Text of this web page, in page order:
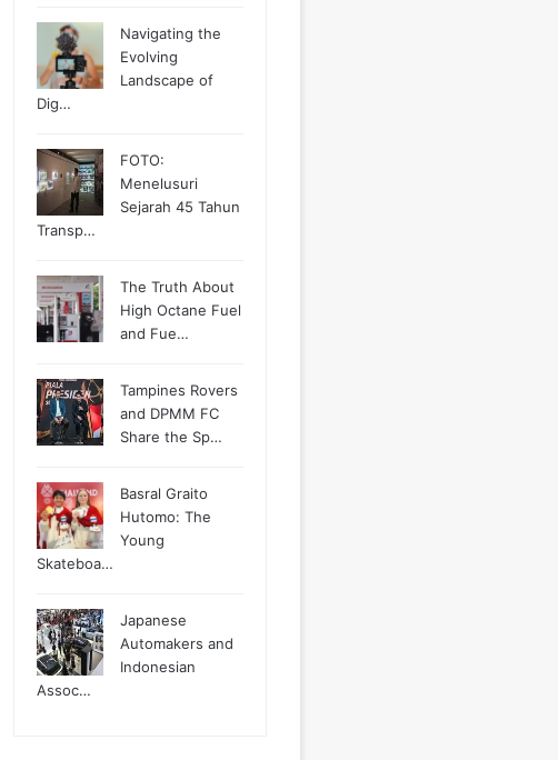
Navigating the
Evolving
Landscape of
Dig…
FOTO:
Menelusuri
Sejarah 45 Tahun
Transp…
The Truth About
High Octane Fuel
and Fue…
Tampines Rovers
and DPMM FC
Share the Sp…
Basral Graito
Hutomo: The
Young
Skateboa…
Japanese
Automakers and
Indonesian
Assoc…